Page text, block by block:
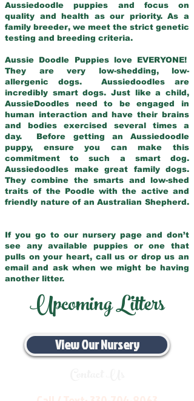
Aussiedoodle puppies and focus on
quality and health as our priority. As a
family breeder, we meet the strict genetic
testing and breeding criteria.
Aussie Doodle Puppies love EVERYONE!
They are very low-shedding, low-
allergenic dogs. Aussiedoodles are
incredibly smart dogs. Just like a child,
AussieDoodles need to be engaged in
human interaction and have their brains
and bodies exercised several times a
day. Before getting an Aussiedoodle
puppy, ensure you can make this
commitment to such a smart dog.
Aussiedoodles make great family dogs.
They combine the smarts and low-shed
traits of the Poodle with the active and
friendly nature of an Australian Shepherd.
If you go to our nursery page and don’t
see any available puppies or one that
pulls on your heart, call us or drop us an
email and ask when we might be having
another litter.
Upcoming Litters
View Our Nursery